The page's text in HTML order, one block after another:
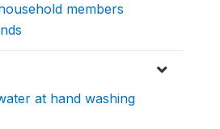
members
at hand washing